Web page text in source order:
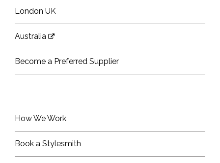
London UK
Australia
Become a Preferred Supplier
How We Work
Book a Stylesmith